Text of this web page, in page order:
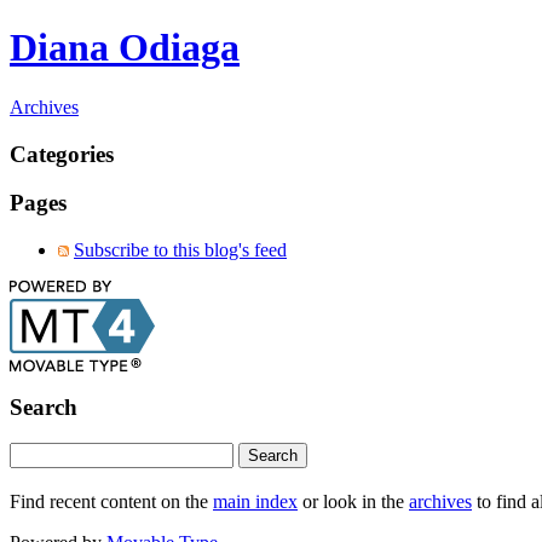
Diana Odiaga
Archives
Categories
Pages
Subscribe to this blog's feed
Search
Find recent content on the main index or look in the archives to find